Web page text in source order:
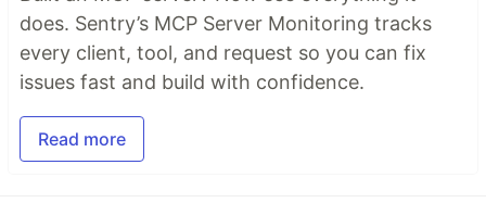
does. Sentry’s MCP Server Monitoring tracks
every client, tool, and request so you can fix
issues fast and build with confidence.
Read more